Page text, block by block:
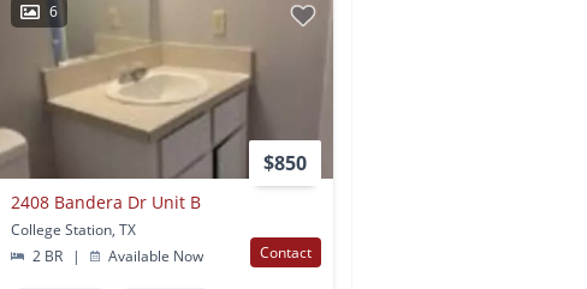
6
$850
2408 Bandera Dr Unit B
College Station, TX
2 BR
| Available Now Contact